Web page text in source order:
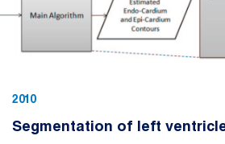
2010
Segmentation of left